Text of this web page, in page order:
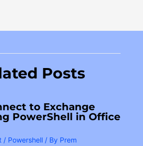
Posts
to Exchange
PowerShell in Office
/ Powershell / By Prem